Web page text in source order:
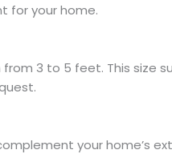
for your home.
3 to 5 feet. This size
your home’s